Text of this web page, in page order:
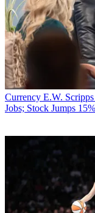
Currency E.W.
Jobs; Stock Jumps 15%